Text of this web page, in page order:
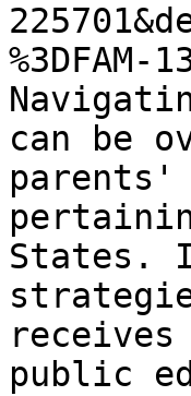
can be
parents'
States.
public